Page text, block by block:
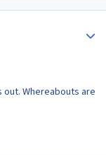
Whereabouts are